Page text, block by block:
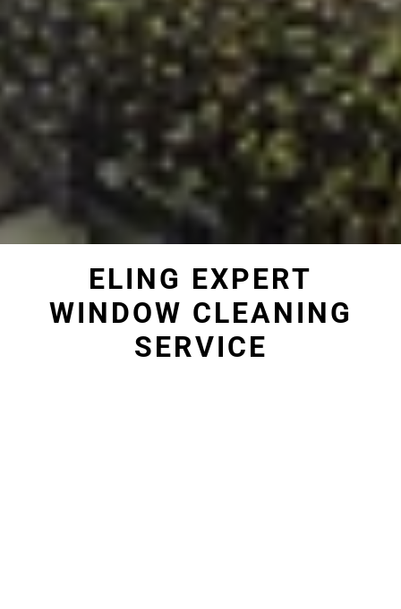
ELING EXPERT
WINDOW CLEANING
SERVICE